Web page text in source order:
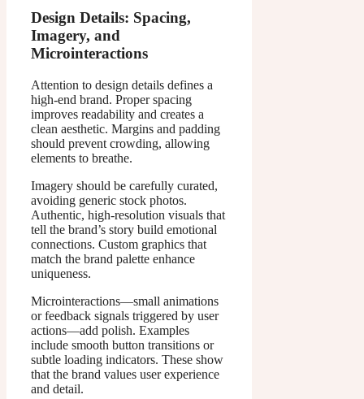
Design Details: Spacing,
Imagery, and
Microinteractions
Attention to design details defines a
high-end brand. Proper spacing
improves readability and creates a
clean aesthetic. Margins and padding
should prevent crowding, allowing
elements to breathe.
Imagery should be carefully curated,
avoiding generic stock photos.
Authentic, high-resolution visuals that
tell the brand’s story build emotional
connections. Custom graphics that
match the brand palette enhance
uniqueness.
Microinteractions—small animations
or feedback signals triggered by user
actions—add polish. Examples
include smooth button transitions or
subtle loading indicators. These show
that the brand values user experience
and detail.